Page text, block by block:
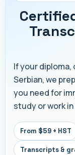
If your
Serbian, we
you need for
study or work
From $59 + HST
Transcripts &